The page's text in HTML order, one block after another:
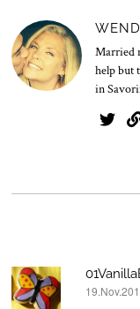
2
5
Married
help but
in
says: